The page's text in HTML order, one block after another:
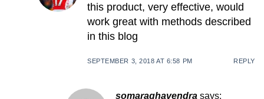
this product, very effective, would
work great with methods described
in this blog
SEPTEMBER 3, 2018 AT 6:58 PM REPLY
somaraghavendra says: